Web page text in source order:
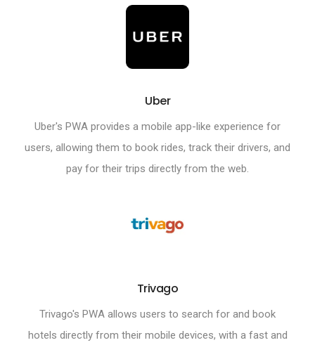
Uber
Uber's PWA provides a mobile app-like experience for
users, allowing them to book rides, track their drivers, and
pay for their trips directly from the web.
Trivago
Trivago's PWA allows users to search for and book
hotels directly from their mobile devices, with a fast and